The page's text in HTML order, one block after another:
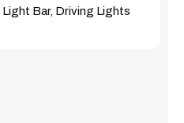
Bar, Driving Lights